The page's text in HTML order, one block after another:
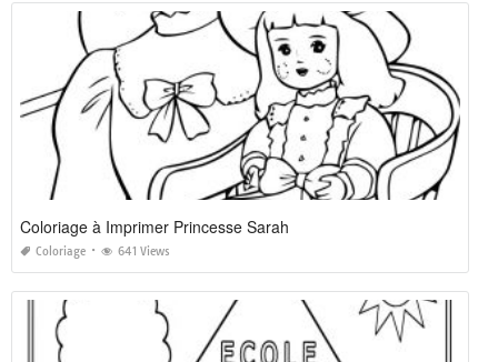
Coloriage à Imprimer Princesse Sarah
Coloriage 641 Views